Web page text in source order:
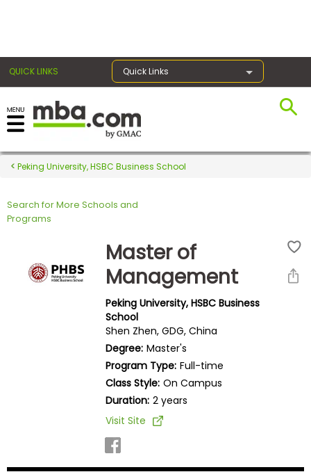
QUICK LINKS Quick Links
Register for the GMAT
Exams
Exam
Peking University, HSBC Business School
Search for More Schools and
Programs
Master of
Management
Peking University, HSBC Business
School
Shen Zhen, GDG, China
Degree: Master's
Program Type: Full-time
Class Style: On Campus
Duration: 2 years
Visit Site